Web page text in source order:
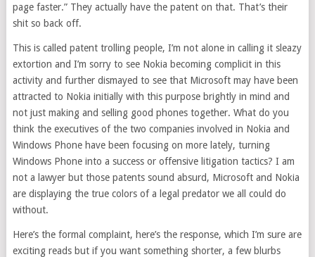
page faster.” They actually have the patent on that. That’s their
shit so back off.
This is called patent trolling people, I’m not alone in calling it sleazy
extortion and I’m sorry to see Nokia becoming complicit in this
activity and further dismayed to see that Microsoft may have been
attracted to Nokia initially with this purpose brightly in mind and
not just making and selling good phones together. What do you
think the executives of the two companies involved in Nokia and
Windows Phone have been focusing on more lately, turning
Windows Phone into a success or offensive litigation tactics? I am
not a lawyer but those patents sound absurd, Microsoft and Nokia
are displaying the true colors of a legal predator we all could do
without.
Here’s the formal complaint, here’s the response, which I’m sure are
exciting reads but if you want something shorter, a few blurbs